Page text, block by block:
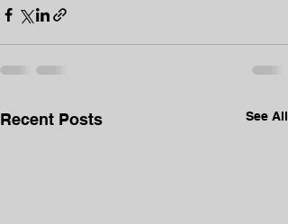
Recent Posts See All